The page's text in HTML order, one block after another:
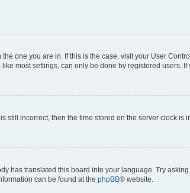
one you are in. If this is the case, visit your User
most settings, can only be done by registered users.
still incorrect, then the time stored on the server clock is
has translated this board into your language. Try
can be found at the phpBB® website.